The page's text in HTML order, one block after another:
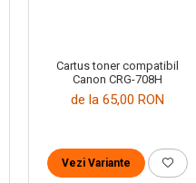
Cartus toner compatibil
Canon CRG-708H
de la 65,00 RON
Vezi Variante